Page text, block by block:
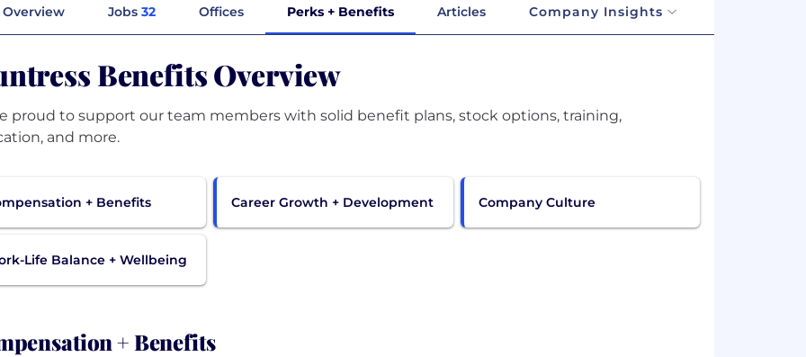
Overview Jobs 32 Offices Perks + Benefits Articles Company Insights
Benefits Overview
proud to support our team members with solid benefit plans, stock options, training,
and more.
+ Benefits Career Growth + Development Company Culture
Life Balance + Wellbeing
+ Benefits